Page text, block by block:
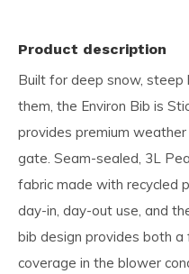
Product description
Built for deep snow, steep
them, the Environ Bib is
provides premium
gate. Seam-sealed, 3L
fabric made with recycled
day-in, day-out use, and
bib design provides both
coverage in the blower